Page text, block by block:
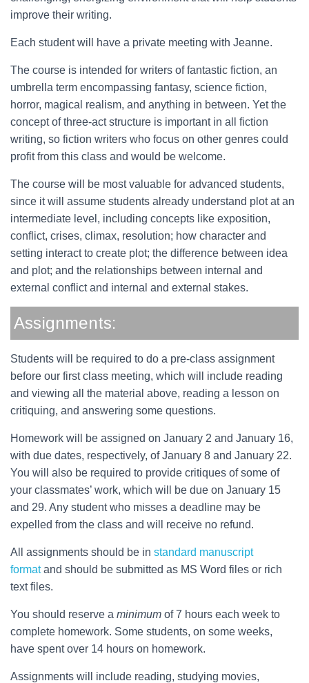
improve their writing.
Each student will have a private meeting with Jeanne.
The course is intended for writers of fantastic fiction, an
umbrella term encompassing fantasy, science fiction,
horror, magical realism, and anything in between. Yet the
concept of three-act structure is important in all fiction
writing, so fiction writers who focus on other genres could
profit from this class and would be welcome.
The course will be most valuable for advanced students,
since it will assume students already understand plot at an
intermediate level, including concepts like exposition,
conflict, crises, climax, resolution; how character and
setting interact to create plot; the difference between idea
and plot; and the relationships between internal and
external conflict and internal and external stakes.
Assignments:
Students will be required to do a pre-class assignment
before our first class meeting, which will include reading
and viewing all the material above, reading a lesson on
critiquing, and answering some questions.
Homework will be assigned on January 2 and January 16,
with due dates, respectively, of January 8 and January 22.
You will also be required to provide critiques of some of
your classmates’ work, which will be due on January 15
and 29. Any student who misses a deadline may be
expelled from the class and will receive no refund.
All assignments should be in standard manuscript
formatand should be submitted as MS Word files or rich
text files.
You should reserve a minimum of 7 hours each week to
complete homework. Some students, on some weeks,
have spent over 14 hours on homework.
Assignments will include reading, studying movies,